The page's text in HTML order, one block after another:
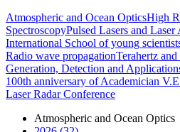
Atmospheric and Ocean OpticsHigh
SpectroscopyPulsed Lasers and
International School of young
Radio wave propagationTerahertz
Generation, Detection and
100th anniversary of Academician
Laser Radar Conference
Atmospheric and Ocean Optics